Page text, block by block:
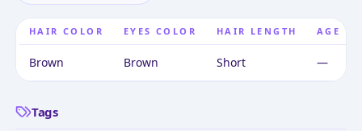
HAIR COLOR EYES COLOR HAIR LENGTH AGE
Brown Brown Short —
Tags